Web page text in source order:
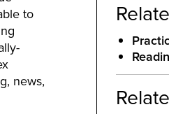
to
news,